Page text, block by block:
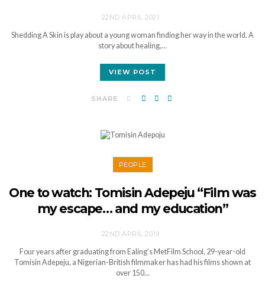
22ND APRIL 2021
Shedding A Skin is play about a young woman finding her way in the world. A
story about healing,…
VIEW POST
SHARE
PEOPLE
One to watch: Tomisin Adepeju “Film was
my escape… and my education”
22ND APRIL 2019
Four years after graduating from Ealing’s MetFilm School, 29-year-old
Tomisin Adepeju, a Nigerian-British filmmaker has had his films shown at
over 150…